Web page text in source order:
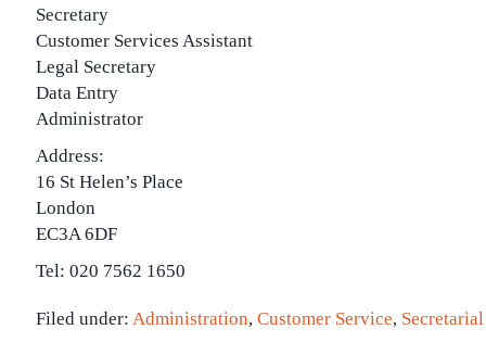
Secretary
Customer Services Assistant
Legal Secretary
Data Entry
Administrator
Address:
16 St Helen’s Place
London
EC3A 6DF
Tel: 020 7562 1650
Filed under: Administration, Customer Service, Secretarial